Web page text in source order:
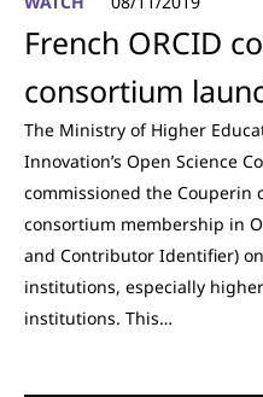
French ORCID
consortium
The Ministry of Higher
Innovation’s Open Science
commissioned the Couperin
consortium membership in
and Contributor Identifier)
institutions, especially
institutions. This…